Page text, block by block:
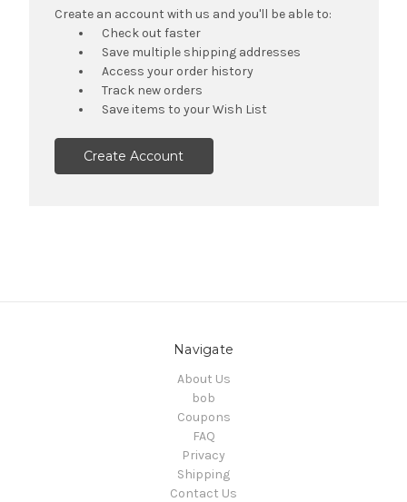
Create an account with us and you'll be able to:
Check out faster
Save multiple shipping addresses
Access your order history
Track new orders
Save items to your Wish List
Create Account
Navigate
About Us
bob
Coupons
FAQ
Privacy
Shipping
Contact Us